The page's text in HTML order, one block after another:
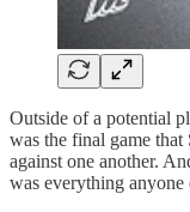
Outside of a potential
was the final game
against one another.
was everything anyone